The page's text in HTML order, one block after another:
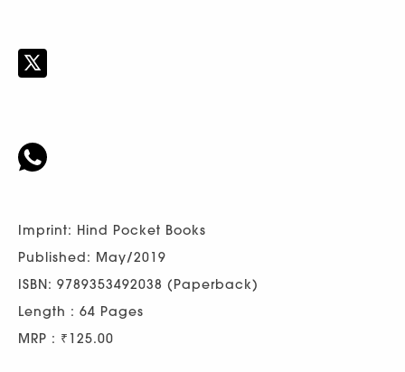
Imprint: Hind Pocket Books
Published: May/2019
ISBN: 9789353492038 (Paperback)
Length : 64 Pages
MRP : ₹125.00